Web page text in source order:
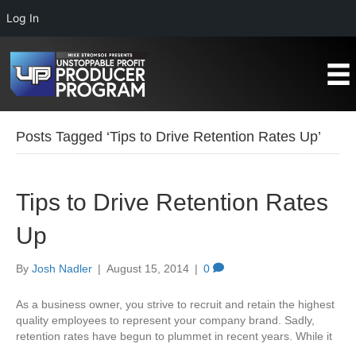
Log In
Posts Tagged ‘Tips to Drive Retention Rates Up’
Tips to Drive Retention Rates
Up
By Josh Nadler | August 15, 2014 | 0
As a business owner, you strive to recruit and retain the highest
quality employees to represent your company brand. Sadly,
retention rates have begun to plummet in recent years. While it